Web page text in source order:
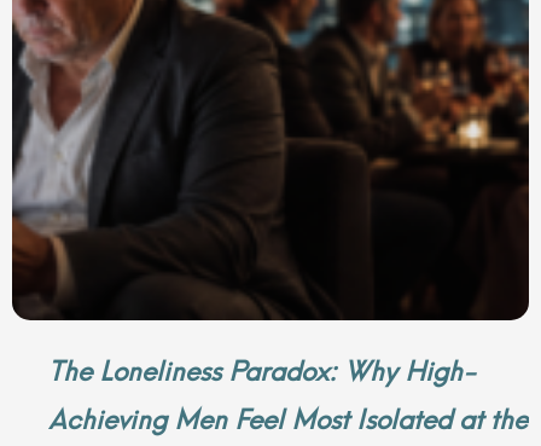
The Loneliness Paradox: Why High-
Achieving Men Feel Most Isolated at the